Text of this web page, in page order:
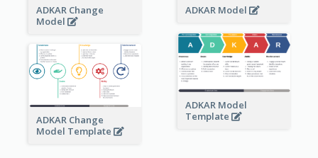
ADKAR Change
Model
ADKAR Model
ADKAR Model
Template
ADKAR Change
Model Template